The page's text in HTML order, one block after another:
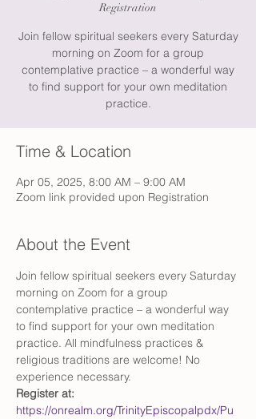
Registration
Join fellow spiritual seekers every Saturday
morning on Zoom for a group
contemplative practice – a wonderful way
to find support for your own meditation
practice.
Time & Location
Apr 05, 2025, 8:00 AM – 9:00 AM
Zoom link provided upon Registration
About the Event
Join fellow spiritual seekers every Saturday
morning on Zoom for a group
contemplative practice – a wonderful way
to find support for your own meditation
practice. All mindfulness practices &
religious traditions are welcome! No
experience necessary.
Register at:
https://onrealm.org/TrinityEpiscopalpdx/Pu